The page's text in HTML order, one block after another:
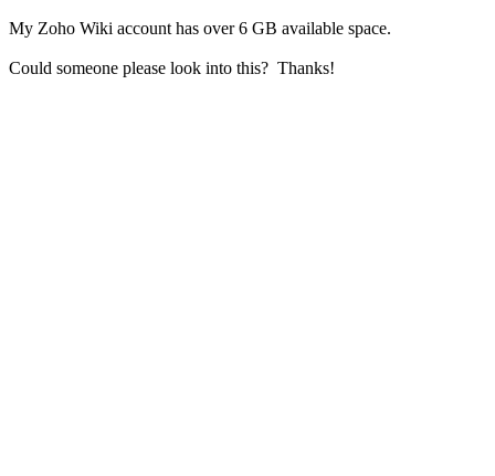
My Zoho Wiki account has over 6 GB available space.
Could someone please look into this? Thanks!